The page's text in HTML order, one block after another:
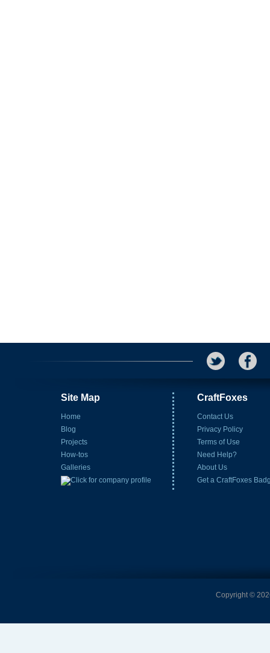
Site Map
Home
Blog
Projects
How-tos
Galleries
CraftFoxes
Contact Us
Privacy Policy
Terms of Use
Need Help?
About Us
Get a CraftFoxes
Copyright ©